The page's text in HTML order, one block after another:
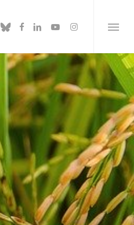
blueskyfacebook
linkedinyoutubeinstagram Menu